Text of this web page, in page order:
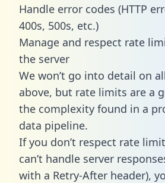
Handle error codes (HTTP
400s, 500s, etc.)
Manage and respect rate
the server
We won’t go into detail on
above, but rate limits are a
the complexity found in a
data pipeline.
If you don’t respect rate
can’t handle server
with a Retry-After header),